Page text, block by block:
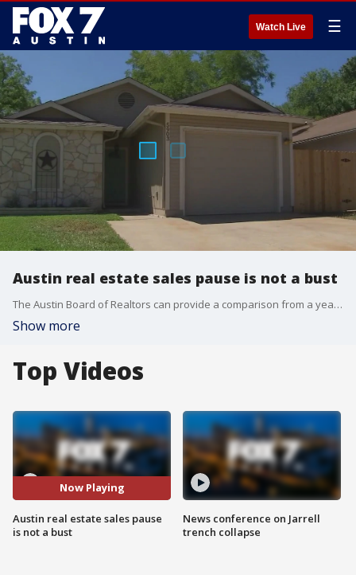
Watch Live ☰
Austin real estate sales pause is not a bust
The Austin Board of Realtors can provide a comparison from a year ago. June 2021 had less than a month of housing inventory.
Show more
Top Videos
Now Playing
Austin real estate sales pause
is not a bust
News conference on Jarrell
trench collapse